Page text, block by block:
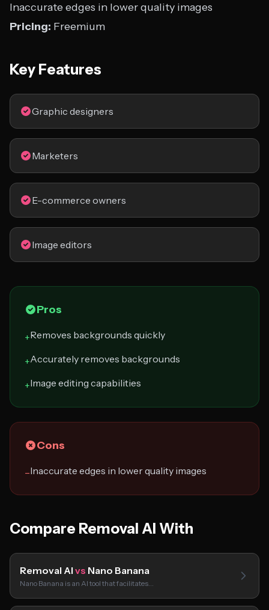
Inaccurate edges in lower quality images
Pricing: Freemium
Key Features
Graphic designers
Marketers
E-commerce owners
Image editors
Pros
+Removes backgrounds quickly
+Accurately removes backgrounds
+Image editing capabilities
Cons
−Inaccurate edges in lower quality images
Compare Removal AI With
Removal AI vs Nano Banana
Nano Banana is an AI tool that facilitates…